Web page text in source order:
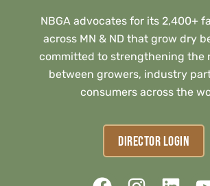
NBGA advocates for its 2,400+
across MN & ND that grow dry
committed to strengthening the
between growers, industry
consumers across the
DIRECTOR LOGIN